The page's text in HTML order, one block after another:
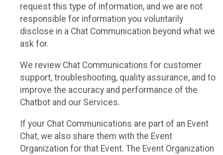
request this type of information, and we are not
responsible for information you voluntarily
disclose in a Chat Communication beyond what we
ask for.
We review Chat Communications for customer
support, troubleshooting, quality assurance, and to
improve the accuracy and performance of the
Chatbot and our Services.
If your Chat Communications are part of an Event
Chat, we also share them with the Event
Organization for that Event. The Event Organization